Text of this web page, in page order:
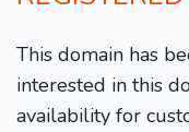
This domain has
interested in this
availability for